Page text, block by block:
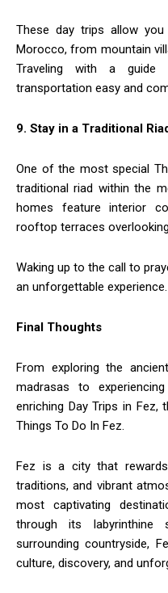
These day trips allow
Morocco, from mountain
Traveling with a guide
transportation easy and
9. Stay in a Traditional
One of the most special
traditional riad within the
homes feature interior
rooftop terraces
Waking up to the call to
an unforgettable experience.
Final Thoughts
From exploring the
madrasas to
enriching Day Trips in
Things To Do In Fez.
Fez is a city that
traditions, and vibrant
most captivating
through its
surrounding countryside,
culture, discovery, and